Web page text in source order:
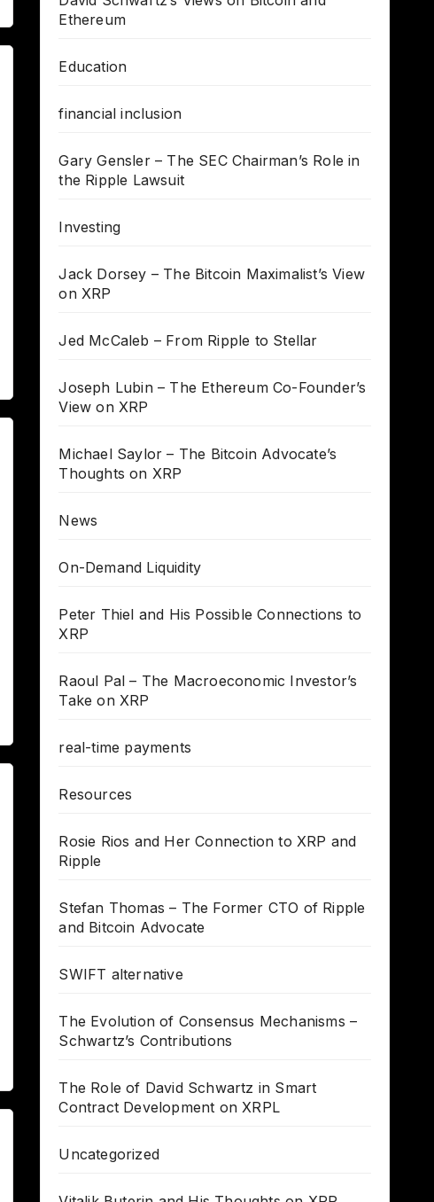
Ethereum
Education
financial inclusion
Gary Gensler – The SEC Chairman’s Role in
the Ripple Lawsuit
Investing
Jack Dorsey – The Bitcoin Maximalist’s View
on XRP
Jed McCaleb – From Ripple to Stellar
Joseph Lubin – The Ethereum Co-Founder’s
View on XRP
Michael Saylor – The Bitcoin Advocate’s
Thoughts on XRP
News
On-Demand Liquidity
Peter Thiel and His Possible Connections to
XRP
Raoul Pal – The Macroeconomic Investor’s
Take on XRP
real-time payments
Resources
Rosie Rios and Her Connection to XRP and
Ripple
Stefan Thomas – The Former CTO of Ripple
and Bitcoin Advocate
SWIFT alternative
The Evolution of Consensus Mechanisms –
Schwartz’s Contributions
The Role of David Schwartz in Smart
Contract Development on XRPL
Uncategorized